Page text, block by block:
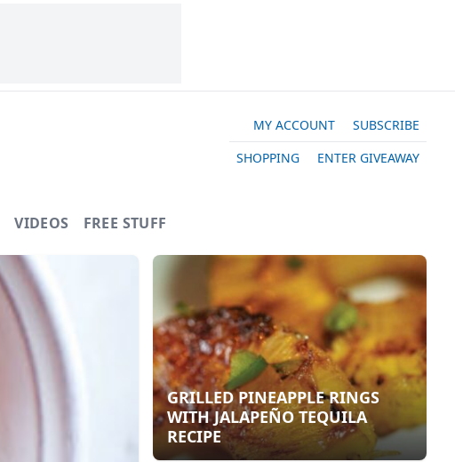
MY ACCOUNT
SUBSCRIBE
SHOPPING
ENTER GIVEAWAY
VIDEOS FREE STUFF
GRILLED PINEAPPLE RINGS
WITH JALAPEÑO TEQUILA
RECIPE